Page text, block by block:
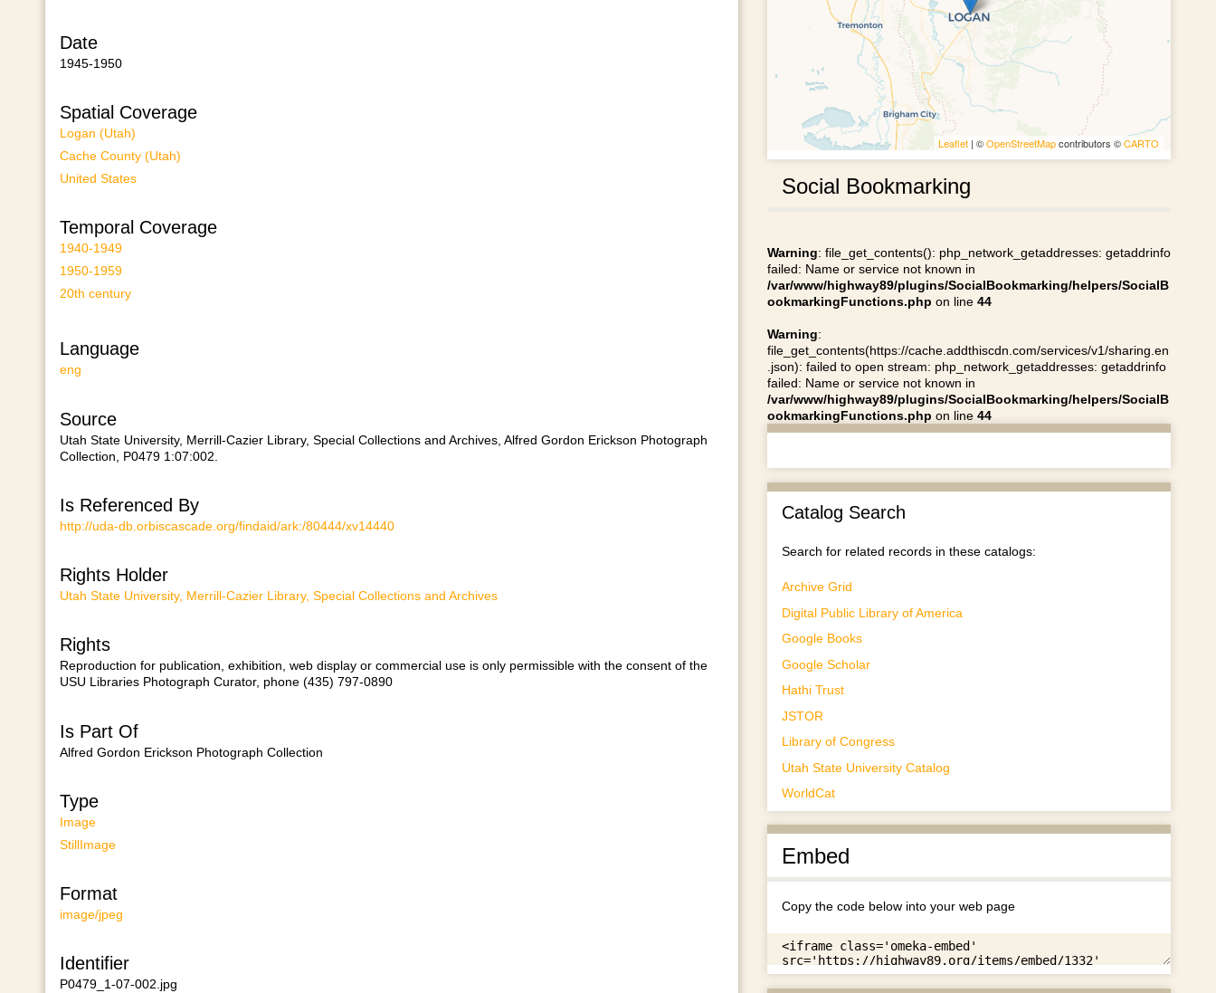
Date
1945-1950
Spatial Coverage
Logan (Utah)
Cache County (Utah)
United States
Temporal Coverage
1940-1949
1950-1959
20th century
Language
eng
Source
Utah State University, Merrill-Cazier Library, Special Collections and Archives, Alfred Gordon Erickson Photograph
Collection, P0479 1:07:002.
Is Referenced By
http://uda-db.orbiscascade.org/findaid/ark:/80444/xv14440
Rights Holder
Utah State University, Merrill-Cazier Library, Special Collections and Archives
Rights
Reproduction for publication, exhibition, web display or commercial use is only permissible with the consent of the
USU Libraries Photograph Curator, phone (435) 797-0890
Is Part Of
Alfred Gordon Erickson Photograph Collection
Type
Image
StillImage
Format
image/jpeg
Identifier
P0479_1-07-002.jpg
Leaflet | ©OpenStreetMapcontributors ©CARTO
Social Bookmarking
Warning: file_get_contents(): php_network_getaddresses: getaddrinfo
failed: Name or service not known in
/var/www/highway89/plugins/SocialBookmarking/helpers/SocialB
ookmarkingFunctions.php on line 44
Warning:
file_get_contents(https://cache.addthiscdn.com/services/v1/sharing.en
.json): failed to open stream: php_network_getaddresses: getaddrinfo
failed: Name or service not known in
/var/www/highway89/plugins/SocialBookmarking/helpers/SocialB
ookmarkingFunctions.php on line 44
Catalog Search
Search for related records in these catalogs:
Archive Grid
Digital Public Library of America
Google Books
Google Scholar
Hathi Trust
JSTOR
Library of Congress
Utah State University Catalog
WorldCat
Embed
Copy the code below into your web page